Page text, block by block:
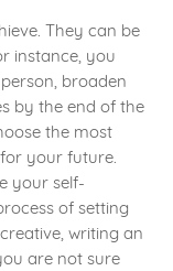
They can be
instance, you
broaden
by the end of the
the most
your future.
your self-
of setting
writing an
are not sure